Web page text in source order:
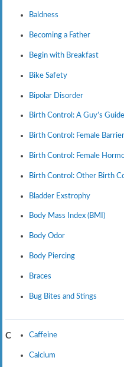
Baldness
Becoming a Father
Begin with Breakfast
Bike Safety
Bipolar Disorder
Birth Control: A Guy’s Guide
Birth Control: Female
Birth Control: Female
Birth Control: Other Birth
Bladder Exstrophy
Body Mass Index (BMI)
Body Odor
Body Piercing
Braces
Bug Bites and Stings
C Caffeine
Calcium